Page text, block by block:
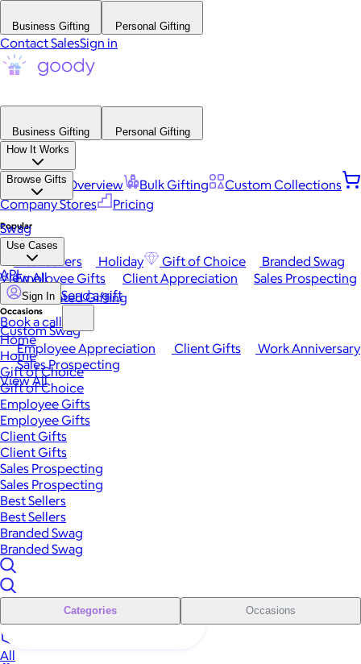
Business Gifting Personal Gifting
Contact SalesSign in
Business Gifting
Personal Gifting
How It Works
Platform Overview Bulk Gifting
Custom Collections
Company Stores
Pricing
Browse Gifts
Popular
Best Sellers Holiday Gift of Choice
Branded Swag
View All
Occasions
Employee Appreciation Client Gifts
Work Anniversary
Sales Prospecting
View All
Swag
Use Cases
Employee Gifts Client Appreciation
Sales Prospecting
Automated Gifting
Custom Swag
API
Sign In Send a gift
Book a call
Home
Home
Gift of Choice
Gift of Choice
Employee Gifts
Employee Gifts
Client Gifts
Client Gifts
Sales Prospecting
Sales Prospecting
Best Sellers
Best Sellers
Branded Swag
Branded Swag
Categories Occasions
All